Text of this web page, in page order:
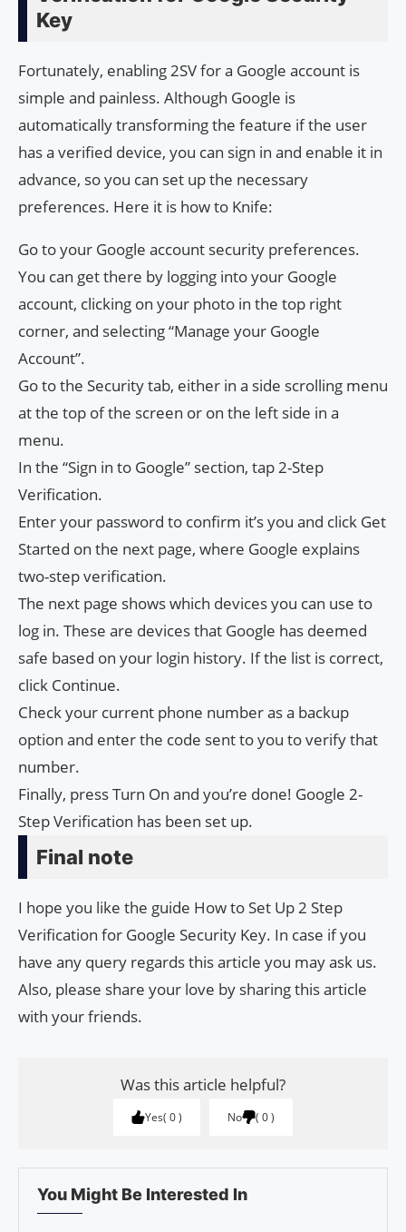
Key
Fortunately, enabling 2SV for a Google account is
simple and painless. Although Google is
automatically transforming the feature if the user
has a verified device, you can sign in and enable it in
advance, so you can set up the necessary
preferences. Here it is how to Knife:
Go to your Google account security preferences.
You can get there by logging into your Google
account, clicking on your photo in the top right
corner, and selecting “Manage your Google
Account”.
Go to the Security tab, either in a side scrolling menu
at the top of the screen or on the left side in a
menu.
In the “Sign in to Google” section, tap 2-Step
Verification.
Enter your password to confirm it’s you and click Get
Started on the next page, where Google explains
two-step verification.
The next page shows which devices you can use to
log in. These are devices that Google has deemed
safe based on your login history. If the list is correct,
click Continue.
Check your current phone number as a backup
option and enter the code sent to you to verify that
number.
Finally, press Turn On and you’re done! Google 2-
Step Verification has been set up.
Final note
I hope you like the guide How to Set Up 2 Step
Verification for Google Security Key. In case if you
have any query regards this article you may ask us.
Also, please share your love by sharing this article
with your friends.
Was this article helpful?
Yes 0 No 0
You Might Be Interested In